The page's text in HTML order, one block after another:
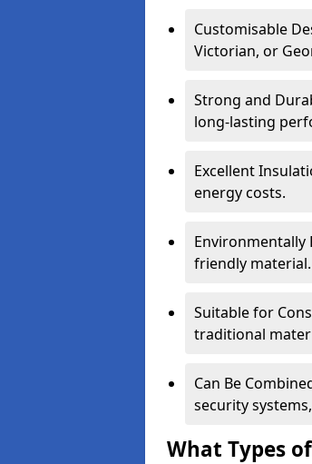
Customisable
Victorian, or
Strong and
long-lasting
Excellent
energy costs.
Environmentally
friendly material.
Suitable for
traditional
Can Be
security
What Types